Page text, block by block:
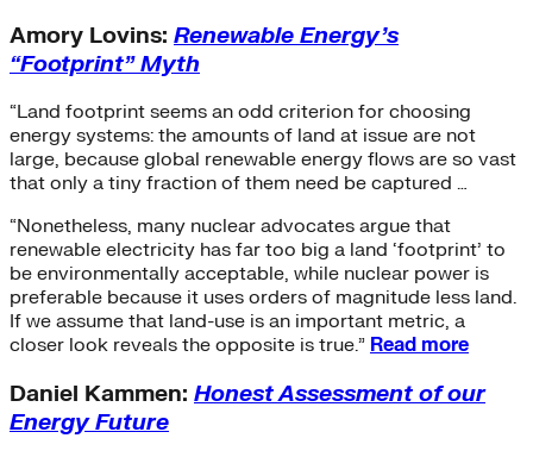
Amory Lovins: Renewable Energy’s
“Footprint” Myth
“Land footprint seems an odd criterion for choosing
energy systems: the amounts of land at issue are not
large, because global renewable energy flows are so vast
that only a tiny fraction of them need be captured …
“Nonetheless, many nuclear advocates argue that
renewable electricity has far too big a land ‘footprint’ to
be environmentally acceptable, while nuclear power is
preferable because it uses orders of magnitude less land.
If we assume that land-use is an important metric, a
closer look reveals the opposite is true.” Read more
Daniel Kammen: Honest Assessment of our
Energy Future